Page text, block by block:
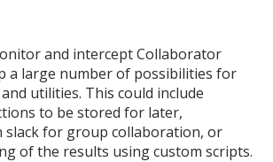
and intercept Collaborator
a large number of possibilities for
utilities. This could include
to be stored for later,
for group collaboration, or
of the results using custom scripts.